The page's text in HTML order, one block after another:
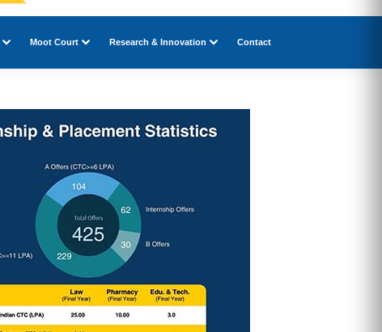
Moot Court Research & Innovation Contact